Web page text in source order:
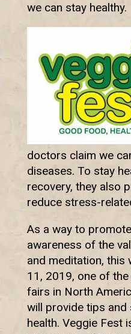
we can stay healthy.
doctors claim we
diseases. To stay
recovery, they also
reduce stress-
As a way to
awareness of the
and meditation, this
11, 2019, one of
fairs in North
will provide tips
health. Veggie Fest